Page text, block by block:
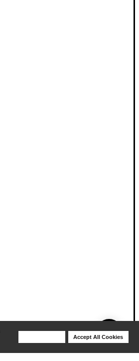
Accept All Cookies